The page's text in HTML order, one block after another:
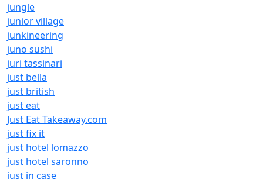
jungle
junior village
junkineering
juno sushi
juri tassinari
just bella
just british
just eat
Just Eat Takeaway.com
just fix it
just hotel lomazzo
just hotel saronno
just in case